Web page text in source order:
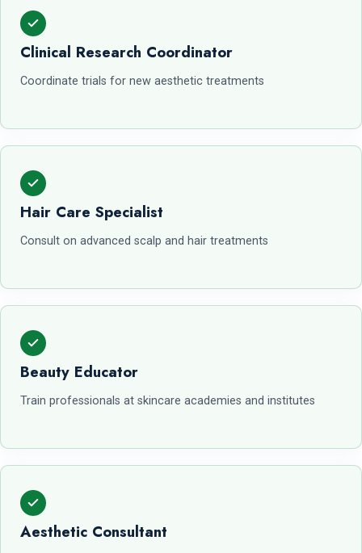
Clinical Research Coordinator
Coordinate trials for new aesthetic treatments
Hair Care Specialist
Consult on advanced scalp and hair treatments
Beauty Educator
Train professionals at skincare academies and institutes
Aesthetic Consultant